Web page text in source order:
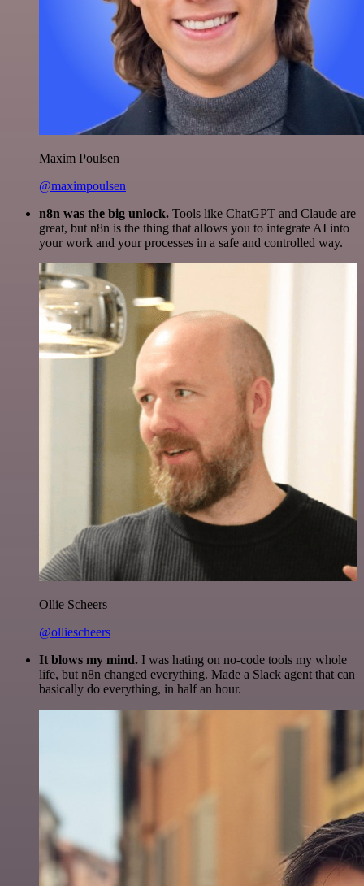
Maxim Poulsen
@maximpoulsen
n8n was the big unlock. Tools like ChatGPT and Claude are
great, but n8n is the thing that allows you to integrate AI into
your work and your processes in a safe and controlled way.
Ollie Scheers
@olliescheers
It blows my mind. I was hating on no-code tools my whole
life, but n8n changed everything. Made a Slack agent that can
basically do everything, in half an hour.